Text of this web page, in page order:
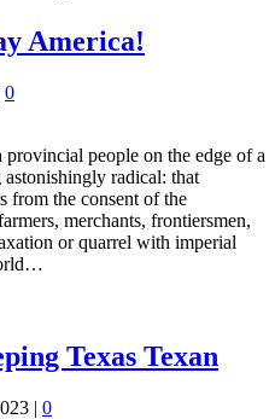
America!
0
people on the edge of a
radical: that
from the consent of the
merchants, frontiersmen,
or quarrel with imperial
Texas Texan
| 0